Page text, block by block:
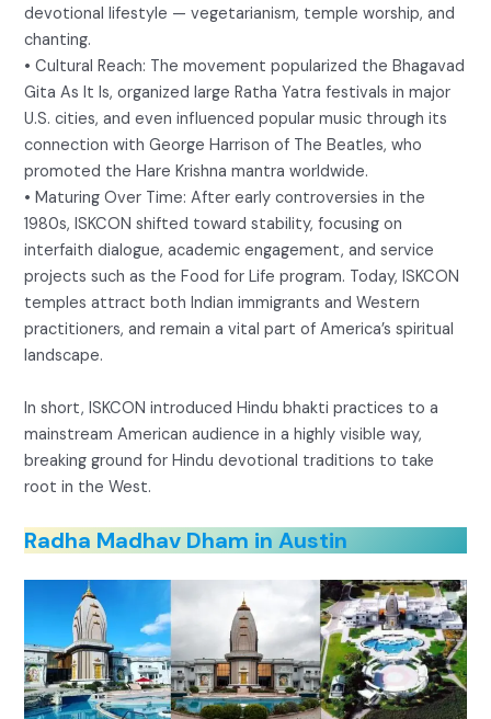
devotional lifestyle — vegetarianism, temple worship, and
chanting.
• Cultural Reach: The movement popularized the Bhagavad
Gita As It Is, organized large Ratha Yatra festivals in major
U.S. cities, and even influenced popular music through its
connection with George Harrison of The Beatles, who
promoted the Hare Krishna mantra worldwide.
• Maturing Over Time: After early controversies in the
1980s, ISKCON shifted toward stability, focusing on
interfaith dialogue, academic engagement, and service
projects such as the Food for Life program. Today, ISKCON
temples attract both Indian immigrants and Western
practitioners, and remain a vital part of America’s spiritual
landscape.
In short, ISKCON introduced Hindu bhakti practices to a
mainstream American audience in a highly visible way,
breaking ground for Hindu devotional traditions to take
root in the West.
Radha Madhav Dham in Austin